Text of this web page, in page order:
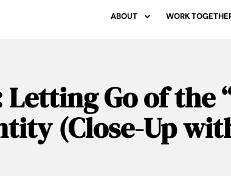
ABOUT WORK
Letting Go of the
(Close-Up